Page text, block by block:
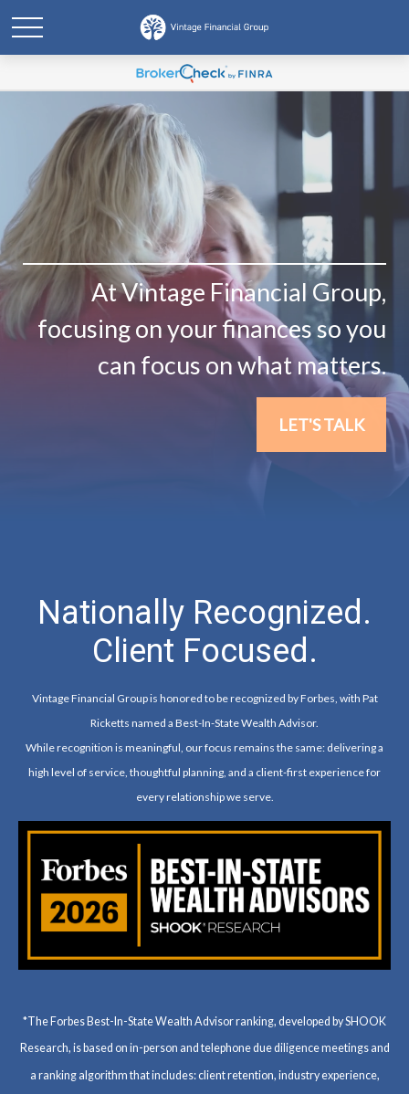
At Vintage Financial Group,
focusing on your finances so you
can focus on what matters.
LET'S TALK
Nationally Recognized.
Client Focused.
Vintage Financial Group is honored to be recognized by Forbes, with Pat
Ricketts named a Best-In-State Wealth Advisor.
While recognition is meaningful, our focus remains the same: delivering a
high level of service, thoughtful planning, and a client-first experience for
every relationship we serve.
*The Forbes Best-In-State Wealth Advisor ranking, developed by SHOOK
Research, is based on in-person and telephone due diligence meetings and
a ranking algorithm that includes: client retention, industry experience,